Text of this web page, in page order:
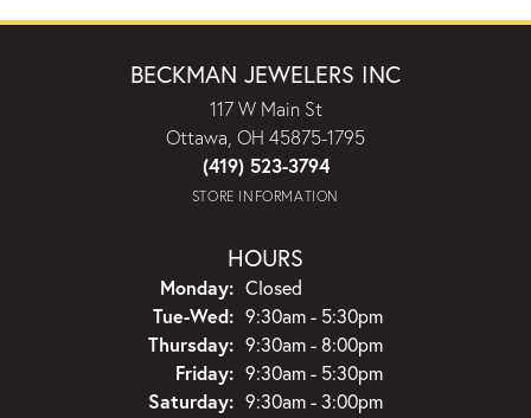
BECKMAN JEWELERS INC
117 W Main St
Ottawa, OH 45875-1795
(419) 523-3794
STORE INFORMATION
HOURS
Monday: Closed
Tue-Wed:Tuesday - Wednesday:
9:30am - 5:30pm
Thursday: 9:30am - 8:00pm
Friday: 9:30am - 5:30pm
Saturday: 9:30am - 3:00pm